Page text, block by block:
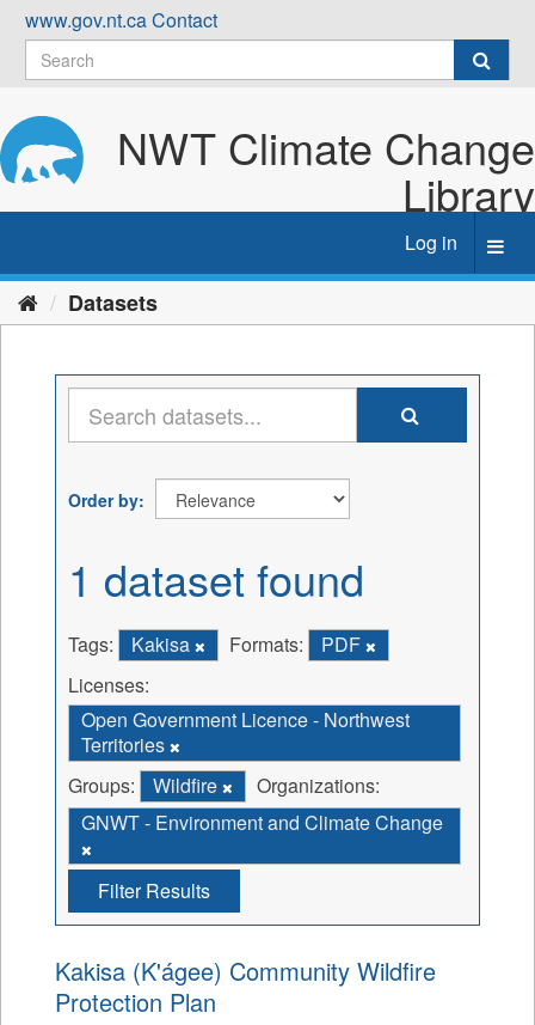
Skip
content
www.gov.nt.caContact
NWT Climate Change
Library
Log in
Datasets
Order by
1 dataset found
Tags: Kakisa Formats:
PDF
Licenses:
Open Government Licence - Northwest
Territories
Groups:
Wildfire
Organizations:
GNWT - Environment and Climate Change
Filter Results
Kakisa (K'ágee) Community Wildfire
Protection Plan